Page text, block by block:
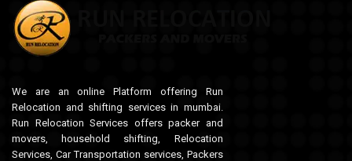
We are an online Platform offering Run
Relocation and shifting services in mumbai.
Run Relocation Services offers packer and
movers, household shifting, Relocation
Services, Car Transportation services, Packers